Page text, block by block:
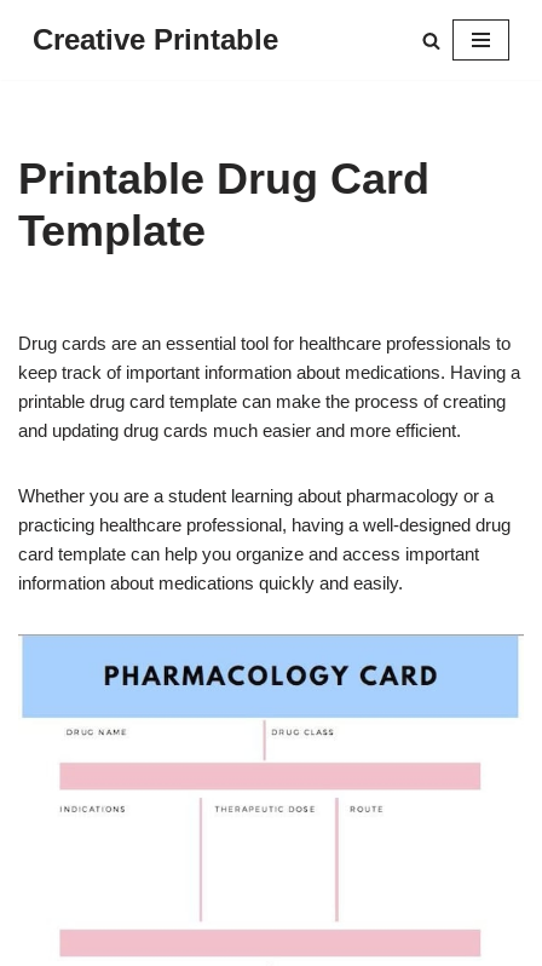
Creative Printable
Printable Drug Card
Template
Drug cards are an essential tool for healthcare professionals to
keep track of important information about medications. Having a
printable drug card template can make the process of creating
and updating drug cards much easier and more efficient.
Whether you are a student learning about pharmacology or a
practicing healthcare professional, having a well-designed drug
card template can help you organize and access important
information about medications quickly and easily.